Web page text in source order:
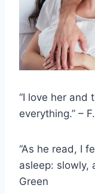
“I love her and
everything.” –
“As he read, I
asleep: slowly,
Green